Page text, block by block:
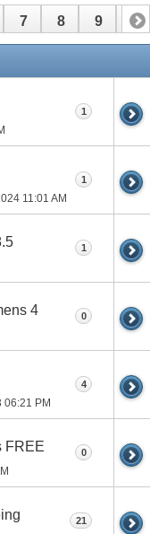
7 8 9 10
1
11:01 AM
1
1
4 0
06:21 PM
4
FREE 0
21